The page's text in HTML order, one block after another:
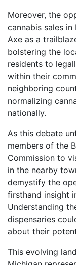
Moreover, the
cannabis sales
Axe as a
bolstering the
residents to
within their
neighboring
normalizing
nationally.
As this debate
members of the
Commission to
in the nearby
demystify the
firsthand insight
Understanding
dispensaries
about their
This evolving